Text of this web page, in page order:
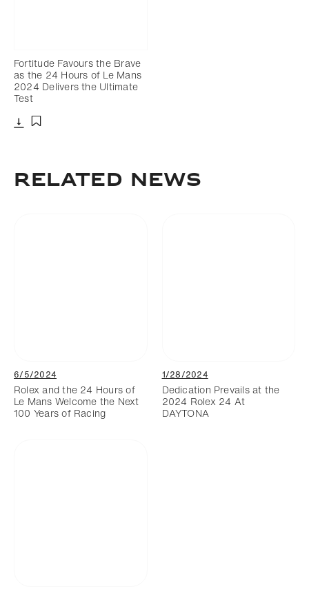
Fortitude Favours the Brave
as the 24 Hours of Le Mans
2024 Delivers the Ultimate
Test
RELATED NEWS
6/5/2024
Rolex and the 24 Hours of
Le Mans Welcome the Next
100 Years of Racing
1/28/2024
Dedication Prevails at the
2024 Rolex 24 At
DAYTONA